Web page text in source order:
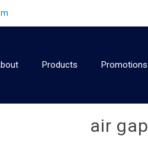
Products Promotions
air gap